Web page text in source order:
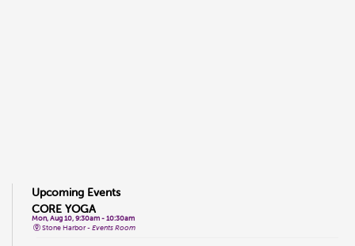
Upcoming Events
CORE YOGA
Mon, Aug 10, 9:30am - 10:30am
Stone Harbor -Events Room